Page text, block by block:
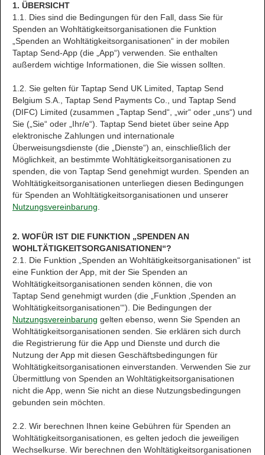
1. ÜBERSICHT
1.1. Dies sind die Bedingungen für den Fall, dass Sie für
Spenden an Wohltätigkeitsorganisationen die Funktion
„Spenden an Wohltätigkeitsorganisationen“ in der mobilen
Taptap Send-App (die „App“) verwenden. Sie enthalten
außerdem wichtige Informationen, die Sie wissen sollten.
1.2. Sie gelten für Taptap Send UK Limited, Taptap Send
Belgium S.A., Taptap Send Payments Co., und Taptap Send
(DIFC) Limited (zusammen „Taptap Send“, „wir“ oder „uns“) und
Sie („Sie“ oder „Ihr/e“). Taptap Send bietet über seine App
elektronische Zahlungen und internationale
Überweisungsdienste (die „Dienste“) an, einschließlich der
Möglichkeit, an bestimmte Wohltätigkeitsorganisationen zu
spenden, die von Taptap Send genehmigt wurden. Spenden an
Wohltätigkeitsorganisationen unterliegen diesen Bedingungen
für Spenden an Wohltätigkeitsorganisationen und unserer
Nutzungsvereinbarung
2. WOFÜR IST DIE FUNKTION „SPENDEN AN
WOHLTÄTIGKEITSORGANISATIONEN“?
2.1. Die Funktion „Spenden an Wohltätigkeitsorganisationen“ ist
eine Funktion der App, mit der Sie Spenden an
Wohltätigkeitsorganisationen senden können, die von
Taptap Send genehmigt wurden (die „Funktion ‚Spenden an
Wohltätigkeitsorganisationen‘“). Die Bedingungen der
Nutzungsvereinbarung gelten ebenso, wenn Sie Spenden an
Wohltätigkeitsorganisationen senden. Sie erklären sich durch
die Registrierung für die App und Dienste und durch die
Nutzung der App mit diesen Geschäftsbedingungen für
Wohltätigkeitsorganisationen einverstanden. Verwenden Sie zur
Übermittlung von Spenden an Wohltätigkeitsorganisationen
nicht die App, wenn Sie nicht an diese Nutzungsbedingungen
gebunden sein möchten.
2.2. Wir berechnen Ihnen keine Gebühren für Spenden an
Wohltätigkeitsorganisationen, es gelten jedoch die jeweiligen
Wechselkurse. Wir berechnen den Wohltätigkeitsorganisationen